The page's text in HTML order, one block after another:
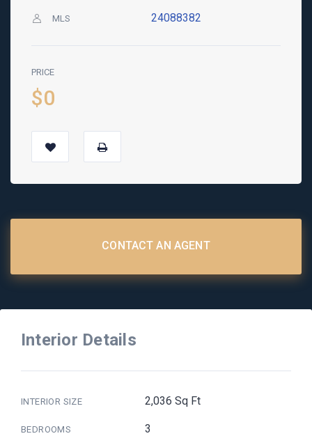
MLS 24088382
PRICE
$0
CONTACT AN AGENT
Interior Details
INTERIOR SIZE 2,036 Sq Ft
BEDROOMS 3